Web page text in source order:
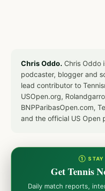
Chris Oddo. Chris Oddo
podcaster, blogger and
lead contributor to
USOpen.org,
BNPParibasOpen.com,
and the official US Open
① STAY
Get Tennis
Daily match reports,